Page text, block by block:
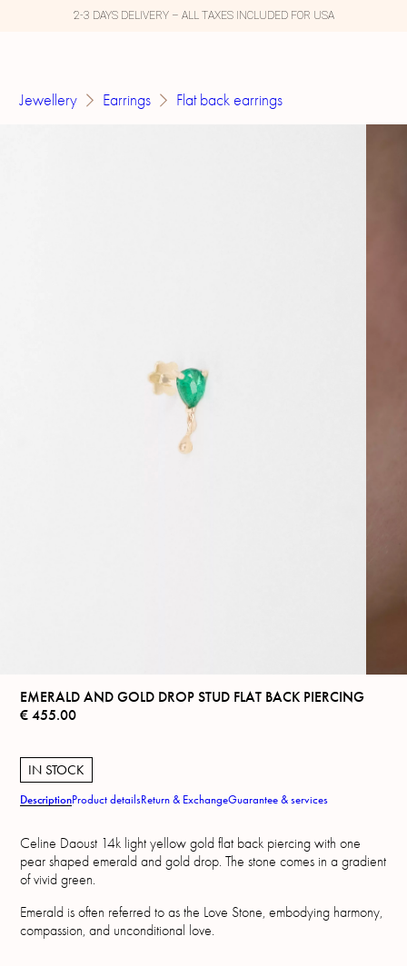
2-3 DAYS DELIVERY – ALL TAXES INCLUDED FOR USA
Jewellery Earrings Flat back earrings
EMERALD AND GOLD DROP STUD FLAT BACK PIERCING
€ 455.00
IN STOCK
DescriptionProduct detailsReturn & ExchangeGuarantee & services
Celine Daoust 14k light yellow gold flat back piercing with one
pear shaped emerald and gold drop. The stone comes in a gradient
of vivid green.
Emerald is often referred to as the Love Stone, embodying harmony,
compassion, and unconditional love.